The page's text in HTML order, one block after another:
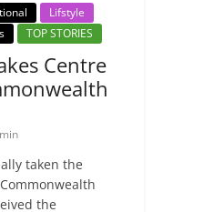
Lifstyle
TOP STORIES
Centre
taken the
the